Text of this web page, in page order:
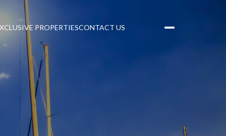
PROPERTIESCONTACT US